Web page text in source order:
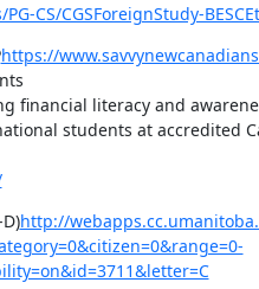
CS/CGSForeignStudy-
https://
financial literacy and
students at accredited
http://